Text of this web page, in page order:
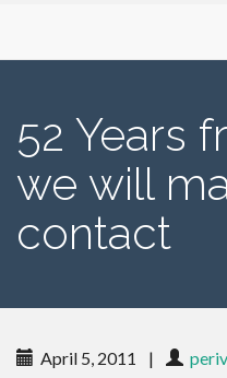
52 Years
we will
contact
April 5, 2011 |